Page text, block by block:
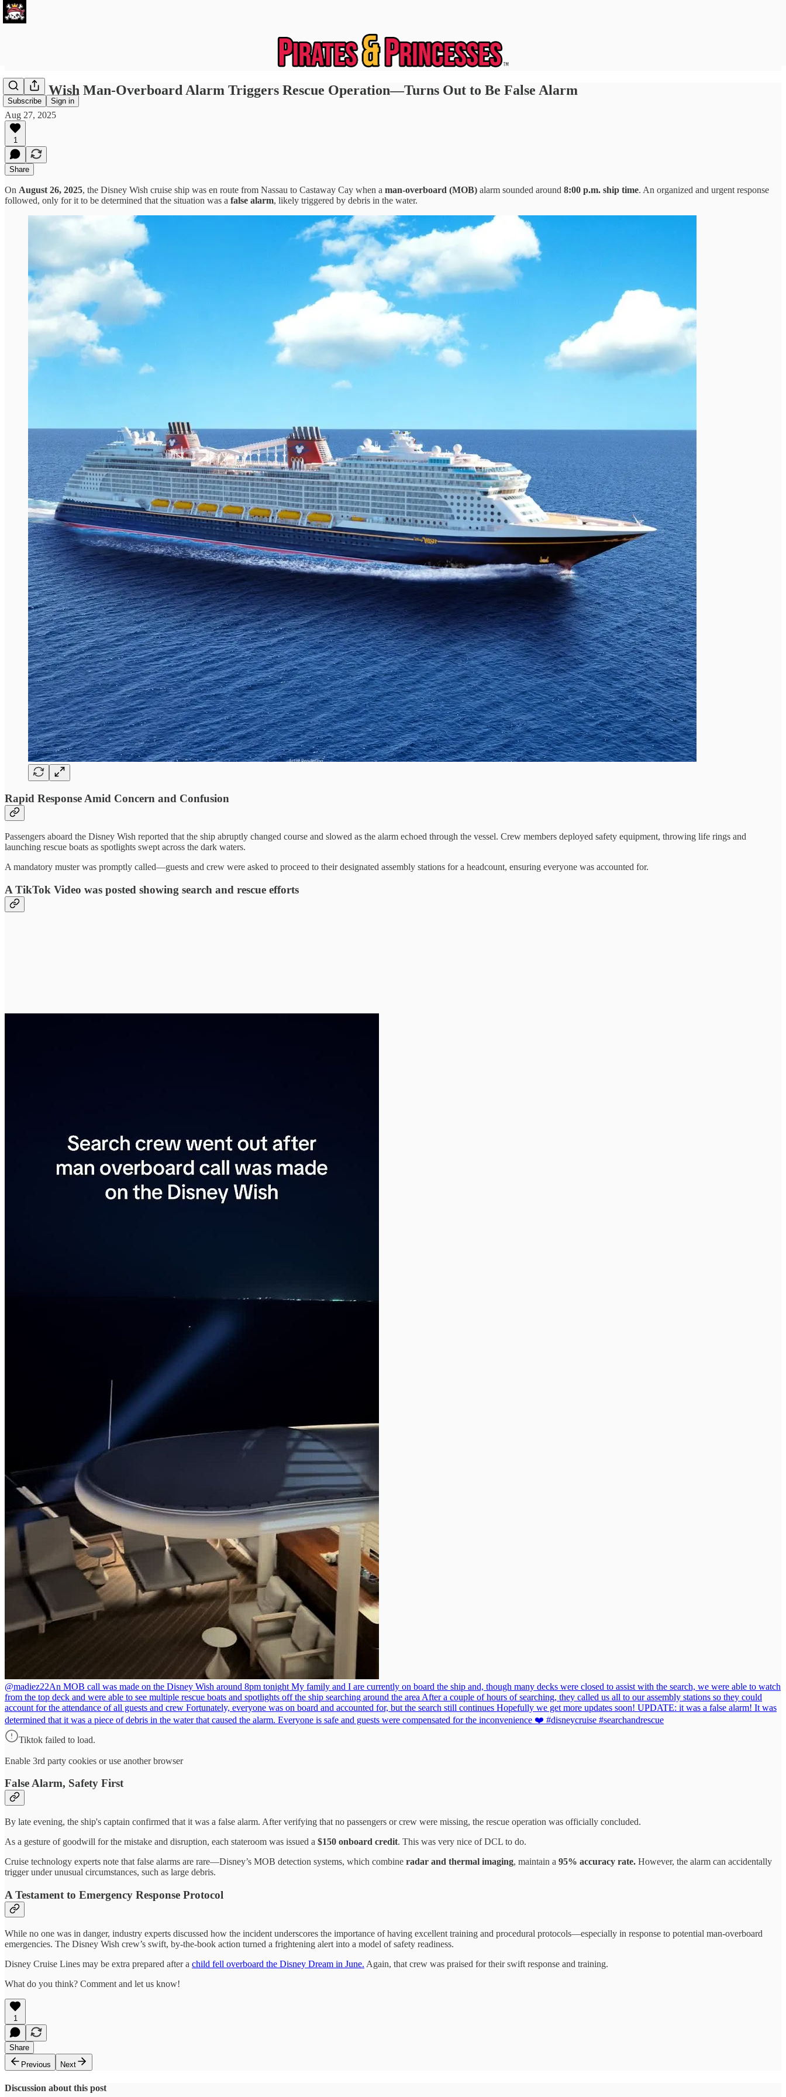
Subscribe Sign in
Disney Wish Man-Overboard Alarm Triggers Rescue Operation—Turns Out to Be False Alarm
Aug 27, 2025
1
Share
On August 26, 2025, the Disney Wish cruise ship was en route from Nassau to Castaway Cay when a man-overboard (MOB) alarm sounded around 8:00 p.m. ship time. An organized and urgent response
followed, only for it to be determined that the situation was a false alarm, likely triggered by debris in the water.
Rapid Response Amid Concern and Confusion
Passengers aboard the Disney Wish reported that the ship abruptly changed course and slowed as the alarm echoed through the vessel. Crew members deployed safety equipment, throwing life rings and
launching rescue boats as spotlights swept across the dark waters.
A mandatory muster was promptly called—guests and crew were asked to proceed to their designated assembly stations for a headcount, ensuring everyone was accounted for.
A TikTok Video was posted showing search and rescue efforts
@madiez22An MOB call was made on the Disney Wish around 8pm tonight My family and I are currently on board the ship and, though many decks were closed to assist with the search, we were able to watch
from the top deck and were able to see multiple rescue boats and spotlights off the ship searching around the area After a couple of hours of searching, they called us all to our assembly stations so they could
account for the attendance of all guests and crew Fortunately, everyone was on board and accounted for, but the search still continues Hopefully we get more updates soon! UPDATE: it was a false alarm! It was
determined that it was a piece of debris in the water that caused the alarm. Everyone is safe and guests were compensated for the inconvenience ❤️ #disneycruise #searchandrescue
Tiktok failed to load.
Enable 3rd party cookies or use another browser
False Alarm, Safety First
By late evening, the ship's captain confirmed that it was a false alarm. After verifying that no passengers or crew were missing, the rescue operation was officially concluded.
As a gesture of goodwill for the mistake and disruption, each stateroom was issued a $150 onboard credit. This was very nice of DCL to do.
Cruise technology experts note that false alarms are rare—Disney’s MOB detection systems, which combine radar and thermal imaging, maintain a 95% accuracy rate. However, the alarm can accidentally
trigger under unusual circumstances, such as large debris.
A Testament to Emergency Response Protocol
While no one was in danger, industry experts discussed how the incident underscores the importance of having excellent training and procedural protocols—especially in response to potential man-overboard
emergencies. The Disney Wish crew’s swift, by-the-book action turned a frightening alert into a model of safety readiness.
Disney Cruise Lines may be extra prepared after a child fell overboard the Disney Dream in June. Again, that crew was praised for their swift response and training.
What do you think? Comment and let us know!
1
Share
Previous
Next
Discussion about this post